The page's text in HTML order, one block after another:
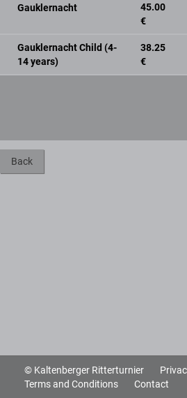
Gauklernacht
45.00
€
Gauklernacht Child (4-
14 years)
38.25
€
Back
© Kaltenberger Ritterturnier
Terms and Conditions
Contact